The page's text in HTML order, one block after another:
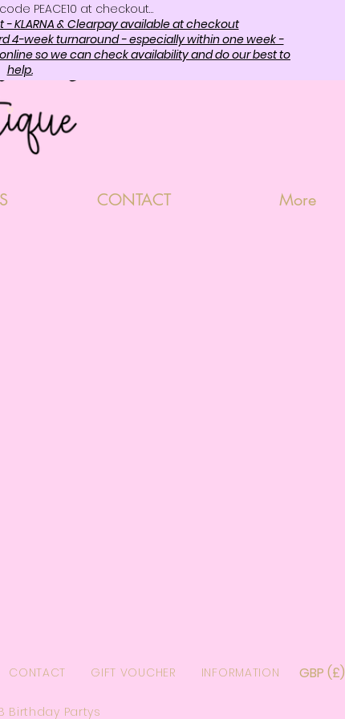
PEACE10 at checkout…
KLARNA & Clearpay available at checkout
4-week turnaround - especially within one week -
so we can check availability and do our best to
help.
CONTACT More
CONTACT GIFT VOUCHER INFORMATION
Birthday Partys
GBP (£)